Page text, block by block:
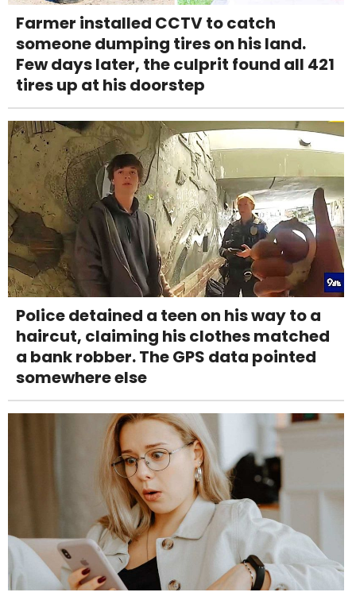
Farmer installed CCTV to catch
someone dumping tires on his land.
Few days later, the culprit found all 421
tires up at his doorstep
Police detained a teen on his way to a
haircut, claiming his clothes matched
a bank robber. The GPS data pointed
somewhere else